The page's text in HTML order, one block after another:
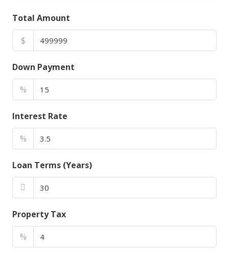
Total Amount
$
Down Payment
%
Interest Rate
%
Loan Terms (Years)
Property Tax
%